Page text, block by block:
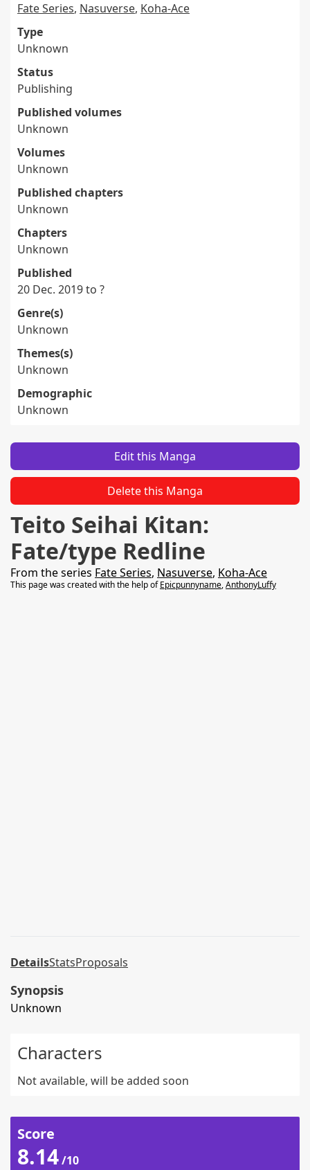
Fate Series, Nasuverse, Koha-Ace
Type
Unknown
Status
Publishing
Published volumes
Unknown
Volumes
Unknown
Published chapters
Unknown
Chapters
Unknown
Published
20 Dec. 2019 to ?
Genre(s)
Unknown
Themes(s)
Unknown
Demographic
Unknown
Edit this Manga
Delete this Manga
Teito Seihai Kitan:
Fate/type Redline
From the series Fate Series, Nasuverse, Koha-Ace
This page was created with the help ofEpicpunnyname,AnthonyLuffy
DetailsStatsProposals
Synopsis
Unknown
Characters
Not available, will be added soon
Score
8.14/10